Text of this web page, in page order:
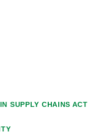
SUPPLY CHAINS ACT